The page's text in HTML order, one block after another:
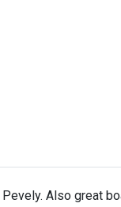
Also great